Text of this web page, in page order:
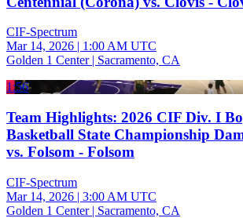
CIF-Spectrum
Mar 14, 2026 | 1:00 AM UTC
Golden 1 Center | Sacramento, CA
1:56
Team Highlights: 2026 CIF Div. I
Basketball State Championship
vs. Folsom - Folsom
CIF-Spectrum
Mar 14, 2026 | 3:00 AM UTC
Golden 1 Center | Sacramento, CA